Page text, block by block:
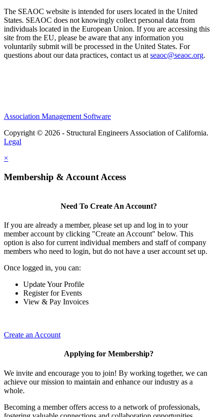
The SEAOC website is intended for users located in the United
States. SEAOC does not knowingly collect personal data from
individuals located in the European Union. If you are accessing this
site from the EU, please be aware that any information you
voluntarily submit will be processed in the United States. For
questions about our data practices, contact us at seaoc@seaoc.org.
Association Management Software
Copyright © 2026 - Structural Engineers Association of California.
Legal
×
Membership & Account Access
Need To Create An Account?
If you are already a member, please set up and log in to your
member account by clicking "Create an Account" below. This
option is also for current individual members and staff of company
members who need to login, but do not have a user account set up.
Once logged in, you can:
Update Your Profile
Register for Events
View & Pay Invoices
Create an Account
Applying for Membership?
We invite and encourage you to join! By working together, we can
achieve our mission to maintain and enhance our industry as a
whole.
Becoming a member offers access to a network of professionals,